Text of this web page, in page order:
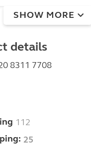
SHOW MORE
details
8311 7708
112
25